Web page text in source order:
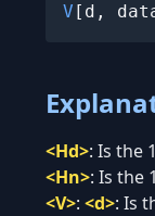
V [d,
<Hd>: Is the
<Hn>: Is the
<V>: <d>: Is